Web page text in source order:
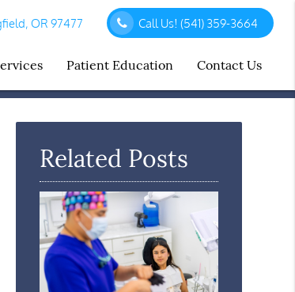
OR 97477 Call Us!(541) 359-3664
Patient Education Contact Us
Related Posts